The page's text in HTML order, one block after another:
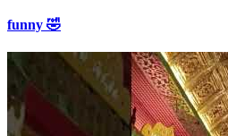
funny 🤣